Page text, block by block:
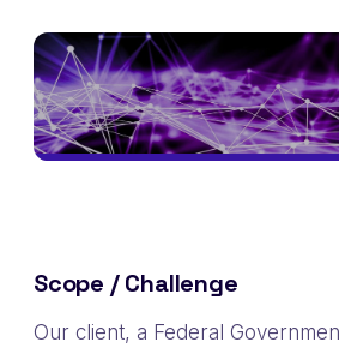
Scope / Challenge
Our client, a Federal